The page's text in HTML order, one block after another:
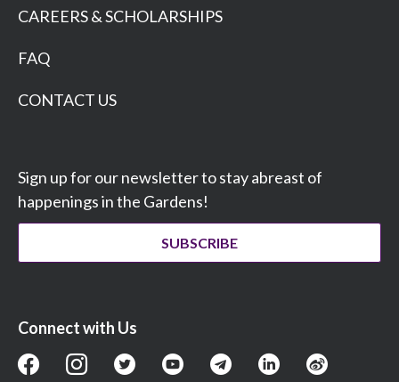
CAREERS & SCHOLARSHIPS
FAQ
CONTACT US
Sign up for our newsletter to stay abreast of
happenings in the Gardens!
SUBSCRIBE
Connect with Us